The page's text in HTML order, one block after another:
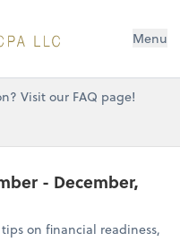
Menu
Visit our FAQ page!
- December,
on financial readiness,